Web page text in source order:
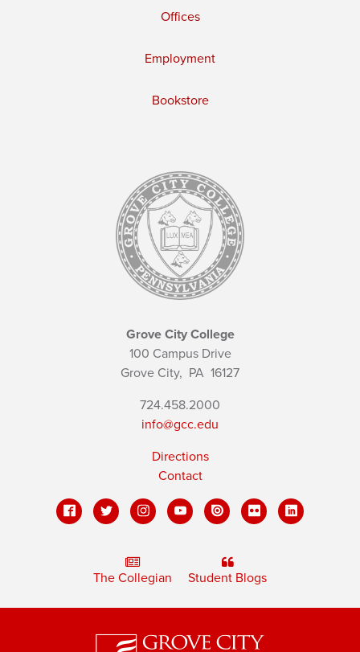
Offices
Employment
Bookstore
Grove City College
100 Campus Drive
Grove City, PA 16127
724.458.2000
info@gcc.edu
Directions
Contact
The Collegian Student Blogs